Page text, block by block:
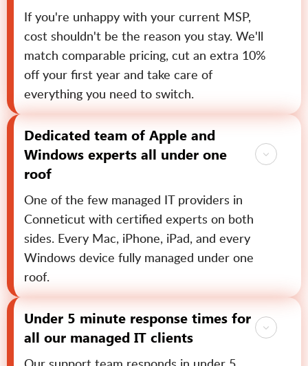
If you're unhappy with your current MSP,
cost shouldn't be the reason you stay. We'll
match comparable pricing, cut an extra 10%
off your first year and take care of
everything you need to switch.
Dedicated team of Apple and
Windows experts all under one
roof
One of the few managed IT providers in
Conneticut with certified experts on both
sides. Every Mac, iPhone, iPad, and every
Windows device fully managed under one
roof.
Under 5 minute response times for
all our managed IT clients